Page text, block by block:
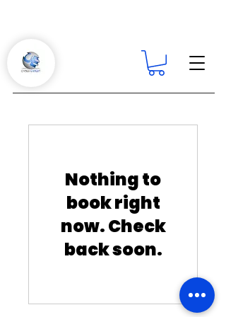
Nothing to
book right
now. Check
back soon.